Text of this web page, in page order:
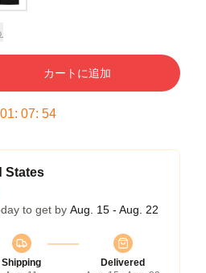
カートに追加
01: 07: 54
States
to get by Aug. 15 - Aug. 22
Shipping
Delivered